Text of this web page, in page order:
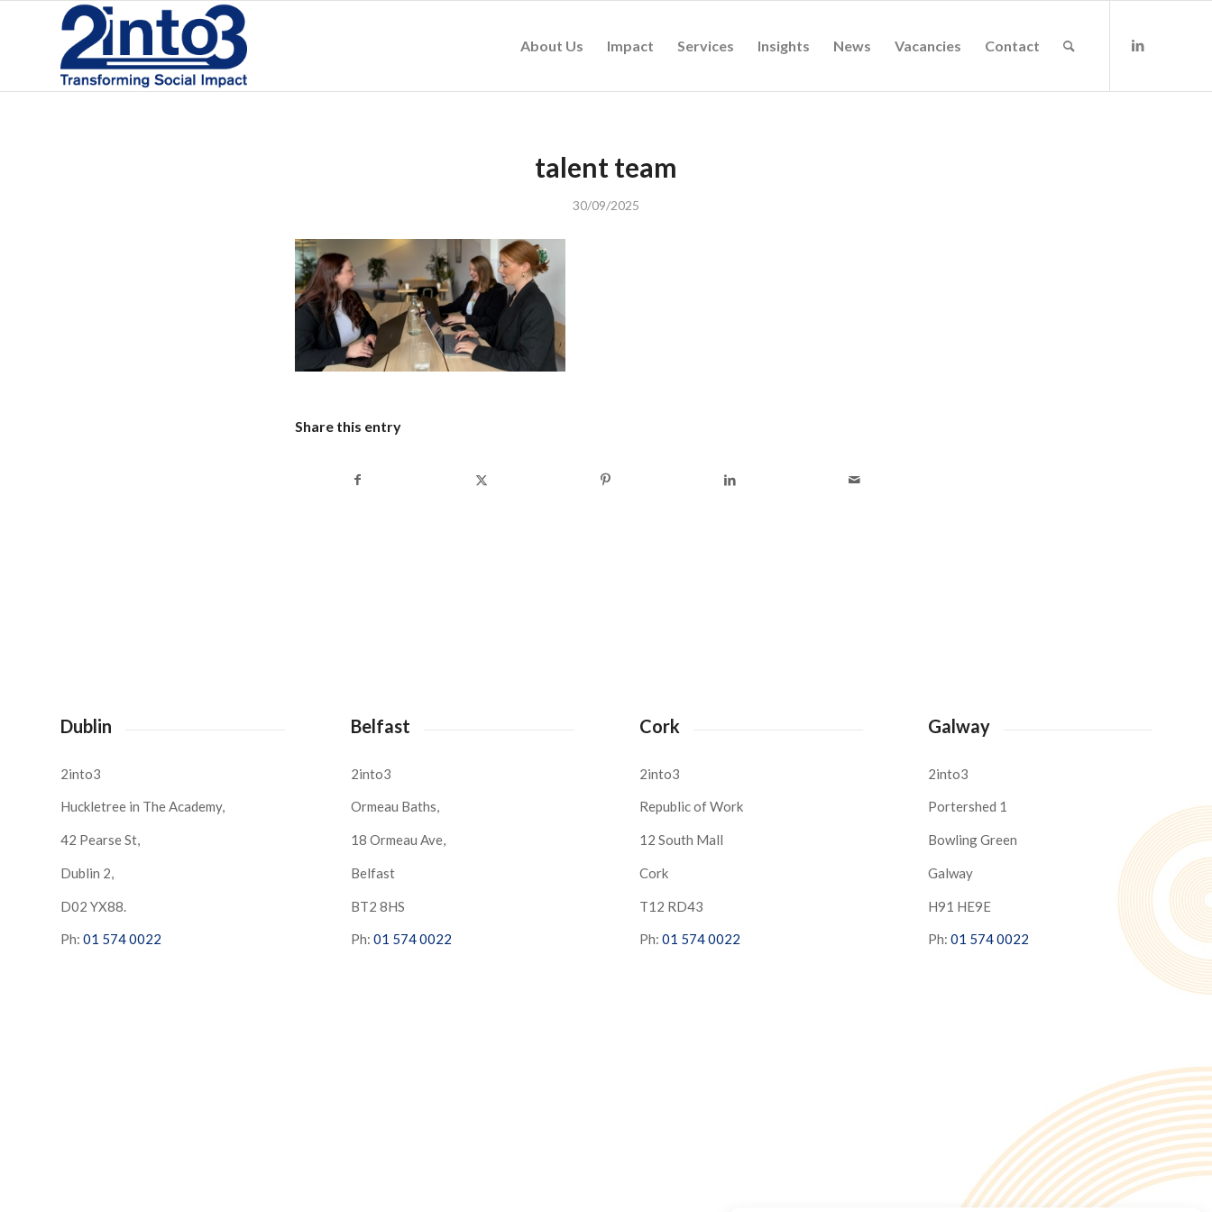
About Us Impact Services Insights News Vacancies Contact
talent team
30/09/2025
Share this entry
Dublin
2into3
Huckletree in The Academy,
42 Pearse St,
Dublin 2,
D02 YX88.
Ph: 01 574 0022
Belfast
2into3
Ormeau Baths,
18 Ormeau Ave,
Belfast
BT2 8HS
Ph: 01 574 0022
Cork
2into3
Republic of Work
12 South Mall
Cork
T12 RD43
Ph: 01 574 0022
Galway
2into3
Portershed 1
Bowling Green
Galway
H91 HE9E
Ph: 01 574 0022